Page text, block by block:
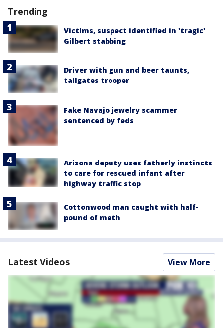
Trending
Victims, suspect identified in 'tragic'
Gilbert stabbing
Driver with gun and beer taunts,
tailgates trooper
Fake Navajo jewelry scammer
sentenced by feds
Arizona deputy uses fatherly instincts
to care for rescued infant after
highway traffic stop
Cottonwood man caught with half-
pound of meth
Latest Videos View More